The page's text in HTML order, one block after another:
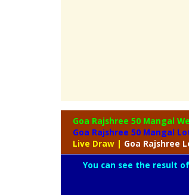
Goa Rajshree 50 Mangal
Goa Rajshree 50 Mangal
Live Draw | Goa Rajshree
You can see the result